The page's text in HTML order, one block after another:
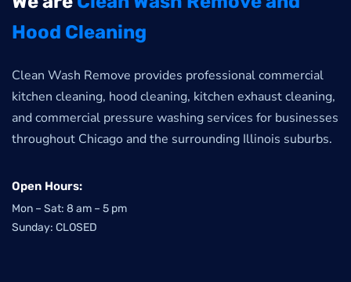
Hood Cleaning
Clean Wash Remove provides professional commercial
kitchen cleaning, hood cleaning, kitchen exhaust cleaning,
and commercial pressure washing services for businesses
throughout Chicago and the surrounding Illinois suburbs.
Open Hours:
Mon – Sat: 8 am – 5 pm
Sunday: CLOSED